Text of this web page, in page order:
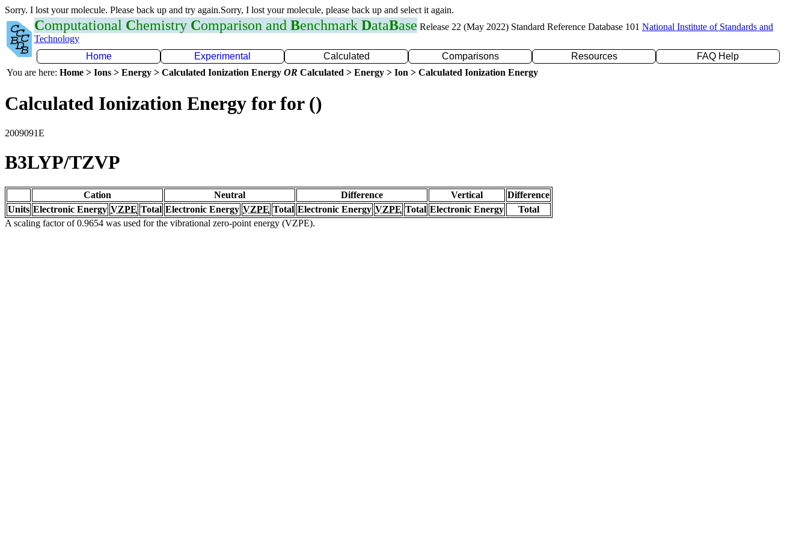
Sorry. I lost your molecule. Please back up and try again.Sorry, I lost your molecule, please back up and select it again.
Computational Chemistry Comparison and Benchmark DataBase Release 22 (May 2022) Standard Reference Database 101 National Institute of Standards and
Technology
Home
Experimental Calculated Comparisons Resources
FAQ Help
You are here: Home > Ions > Energy > Calculated Ionization Energy OR Calculated > Energy > Ion > Calculated Ionization Energy
Calculated Ionization Energy for for ()
2009091E
B3LYP/TZVP
Cation Neutral Difference Vertical
Difference
Units Electronic Energy VZPE Total Electronic Energy VZPE Total Electronic Energy VZPE Total Electronic Energy
Total
A scaling factor of 0.9654 was used for the vibrational zero-point energy (VZPE).